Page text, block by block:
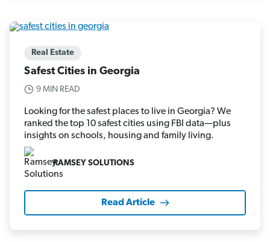
Real Estate
Safest Cities in Georgia
9 MIN READ
Looking for the safest places to live in Georgia? We
ranked the top 10 safest cities using FBI data—plus
insights on schools, housing and family living.
RAMSEY SOLUTIONS
Read Article